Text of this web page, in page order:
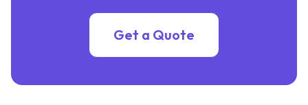
Get a Quote